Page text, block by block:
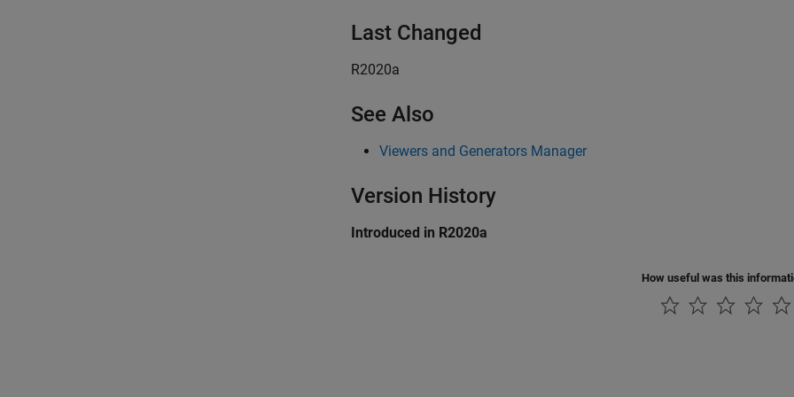
Last Changed
R2020a
See Also
Viewers and Generators Manager
Version History
Introduced in R2020a
How useful was this